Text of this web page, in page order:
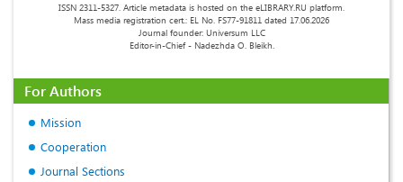
ISSN 2311-5327. Article metadata is hosted on the eLIBRARY.RU platform.
Mass media registration cert.: EL No. FS77-91811 dated 17.06.2026
Journal founder: Universum LLC
Editor-in-Chief - Nadezhda O. Bleikh.
For Authors
Mission
Cooperation
Journal Sections